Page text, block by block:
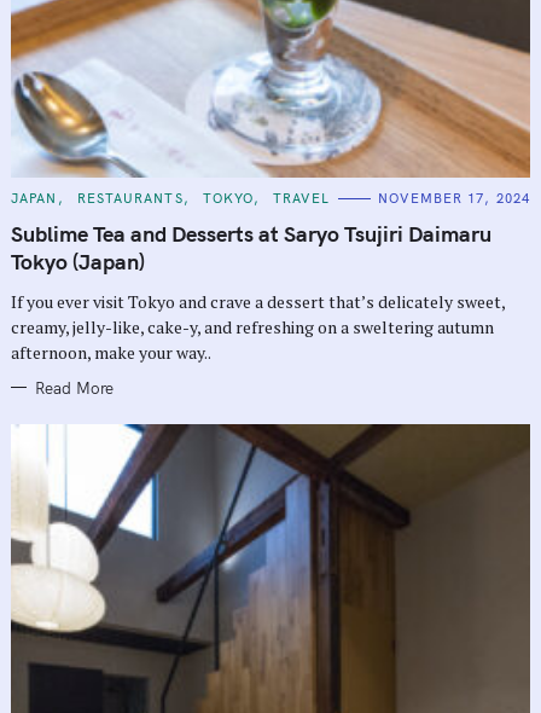
C
T
E
G
O
I
E
S
JAPAN RESTAURANTS TOKYO TRAVEL NOVEMBER 17, 2024
Sublime Tea and Desserts at Saryo Tsujiri Daimaru
Tokyo (Japan)
If you ever visit Tokyo and crave a dessert that’s delicately sweet,
creamy, jelly-like, cake-y, and refreshing on a sweltering autumn
afternoon, make your way..
Read More